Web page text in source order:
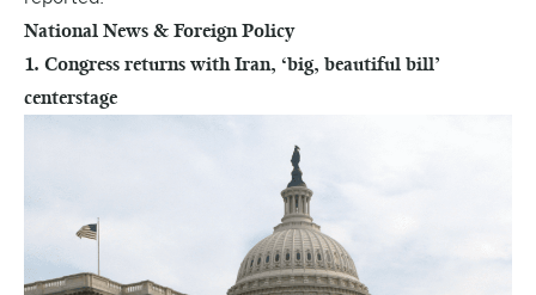
National News & Foreign Policy
1. Congress returns with Iran, ‘big, beautiful bill’
centerstage